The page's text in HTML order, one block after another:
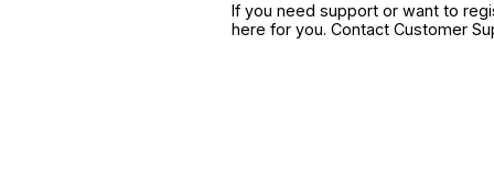
If you need support or want to
here for you. Contact Customer